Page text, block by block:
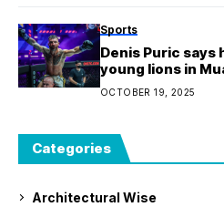
Sports
Denis Puric says
young lions in
kickboxing at
OCTOBER 19, 2025
Categories
Architectural Wise